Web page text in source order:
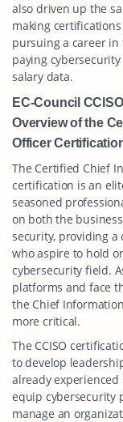
also driven up the
making
pursuing a career in
paying
salary data.
EC-Council
Overview of the
Officer
The Certified Chief
certification is an
seasoned
on both the
security, providing
who aspire to hold
cybersecurity field.
platforms and face
the Chief
more critical.
The CCISO
to develop
already
equip cybersecurity
manage an